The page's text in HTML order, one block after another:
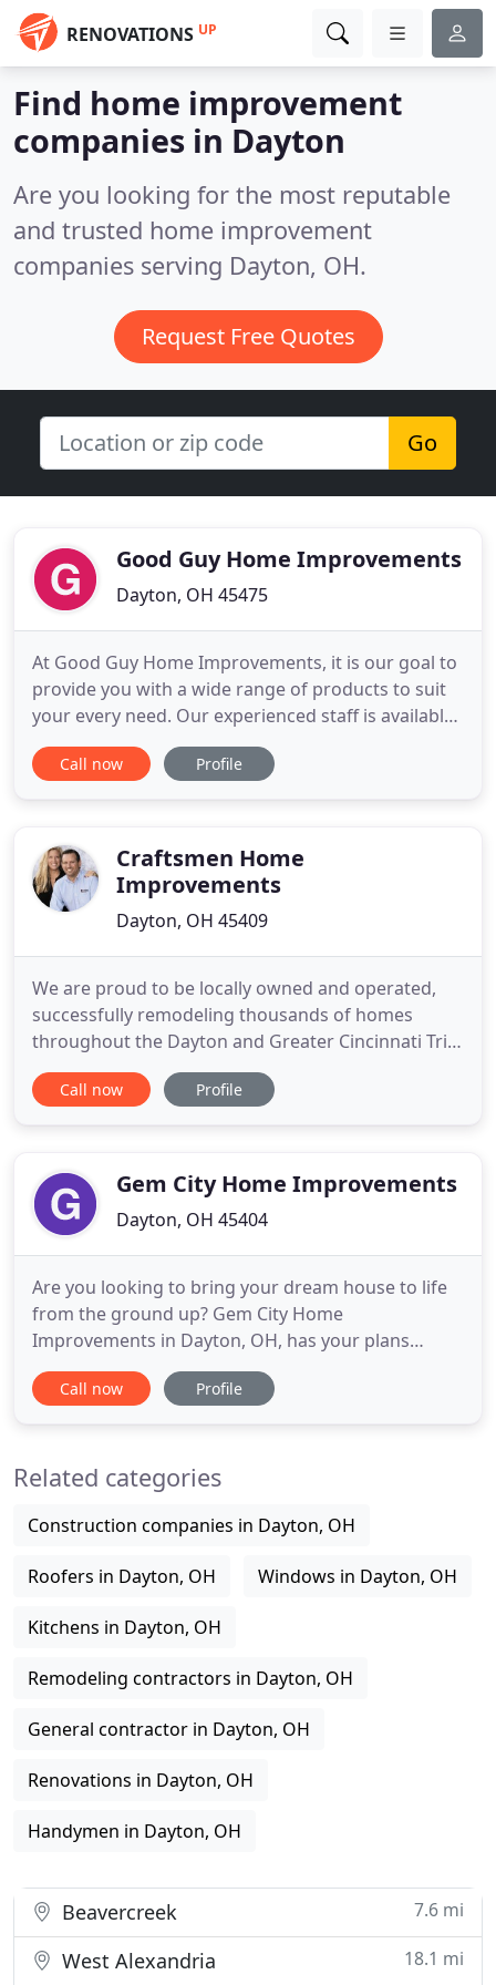
RENOVATIONS UP
Find home improvement
companies in Dayton
Are you looking for the most reputable
and trusted home improvement
companies serving Dayton, OH.
Request Free Quotes
Go
Good Guy Home Improvements
Dayton, OH 45475
At Good Guy Home Improvements, it is our goal to
provide you with a wide range of products to suit
your every need. Our experienced staff is available
to assist you in product selection and can help you
with all aspects of your construction project.
way.
Call now Profile
Craftsmen Home
Improvements
Dayton, OH 45409
We are proud to be locally owned and operated,
successfully remodeling thousands of homes
throughout the Dayton and Greater Cincinnati Tri-
State Area for over 25 years. Since 1993, we have
grown into one of America's Top 500 remodelers
local showrooms
Call now Profile
Gem City Home Improvements
Dayton, OH 45404
Are you looking to bring your dream house to life
from the ground up? Gem City Home
Improvements in Dayton, OH, has your plans
covered. Our team of insured, licensed, and
bonded professionals are here to see your project
refurbishments, and you want a company
Call now Profile
Related categories
Construction companies in Dayton, OH
Roofers in Dayton, OH Windows in Dayton, OH
Kitchens in Dayton, OH
Remodeling contractors in Dayton, OH
General contractor in Dayton, OH
Renovations in Dayton, OH
Handymen in Dayton, OH
Beavercreek 7.6 mi
West Alexandria 18.1 mi